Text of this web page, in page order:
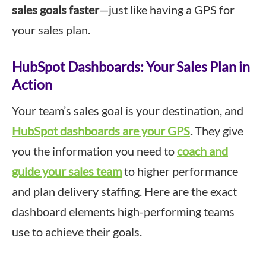
sales goals faster—just like having a GPS for
your sales plan.
HubSpot Dashboards: Your Sales Plan in
Action
Your team’s sales goal is your destination, and
HubSpot dashboards are your GPS.They give
you the information you need tocoach and
guide your sales teamto higher performance
and plan delivery staffing. Here are the exact
dashboard elements high-performing teams
use to achieve their goals.